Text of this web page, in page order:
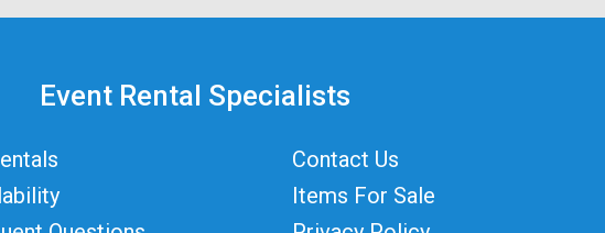
Event Rental Specialists
Contact Us
Items For Sale